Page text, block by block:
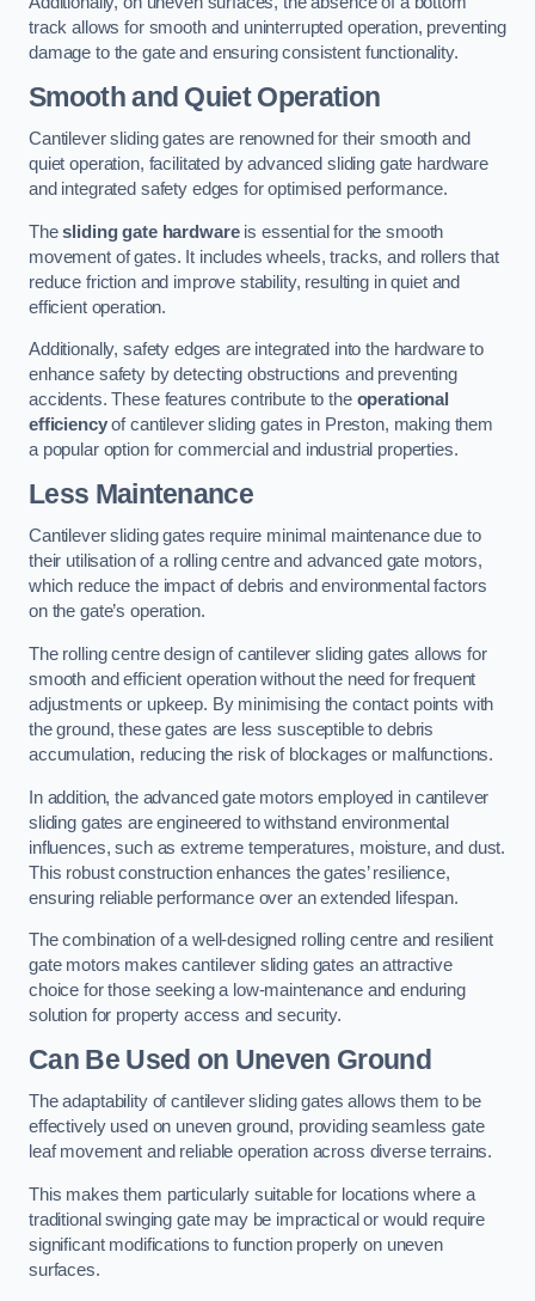
track allows for smooth and uninterrupted operation, preventing
damage to the gate and ensuring consistent functionality.
Smooth and Quiet Operation
Cantilever sliding gates are renowned for their smooth and
quiet operation, facilitated by advanced sliding gate hardware
and integrated safety edges for optimised performance.
Thesliding gate hardwareis essential for the smooth
movement of gates. It includes wheels, tracks, and rollers that
reduce friction and improve stability, resulting in quiet and
efficient operation.
Additionally, safety edges are integrated into the hardware to
enhance safety by detecting obstructions and preventing
accidents. These features contribute to the operational
efficiencyof cantilever sliding gates in Preston, making them
a popular option for commercial and industrial properties.
Less Maintenance
Cantilever sliding gates require minimal maintenance due to
their utilisation of a rolling centre and advanced gate motors,
which reduce the impact of debris and environmental factors
on the gate’s operation.
The rolling centre design of cantilever sliding gates allows for
smooth and efficient operation without the need for frequent
adjustments or upkeep. By minimising the contact points with
the ground, these gates are less susceptible to debris
accumulation, reducing the risk of blockages or malfunctions.
In addition, the advanced gate motors employed in cantilever
sliding gates are engineered to withstand environmental
influences, such as extreme temperatures, moisture, and dust.
This robust construction enhances the gates’ resilience,
ensuring reliable performance over an extended lifespan.
The combination of a well-designed rolling centre and resilient
gate motors makes cantilever sliding gates an attractive
choice for those seeking a low-maintenance and enduring
solution for property access and security.
Can Be Used on Uneven Ground
The adaptability of cantilever sliding gates allows them to be
effectively used on uneven ground, providing seamless gate
leaf movement and reliable operation across diverse terrains.
This makes them particularly suitable for locations where a
traditional swinging gate may be impractical or would require
significant modifications to function properly on uneven
surfaces.